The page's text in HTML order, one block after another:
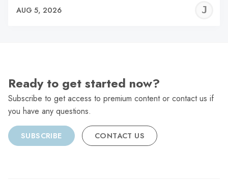
AUG 5, 2026
Ready to get started now?
Subscribe to get access to premium content or contact us if
you have any questions.
SUBSCRIBE CONTACT US